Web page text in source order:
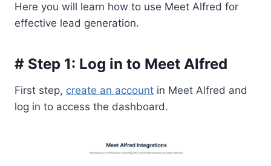
Here you will learn how to use Meet Alfred for
effective lead generation.
# Step 1: Log in to Meet Alfred
First step, create an account in Meet Alfred and
log in to access the dashboard.